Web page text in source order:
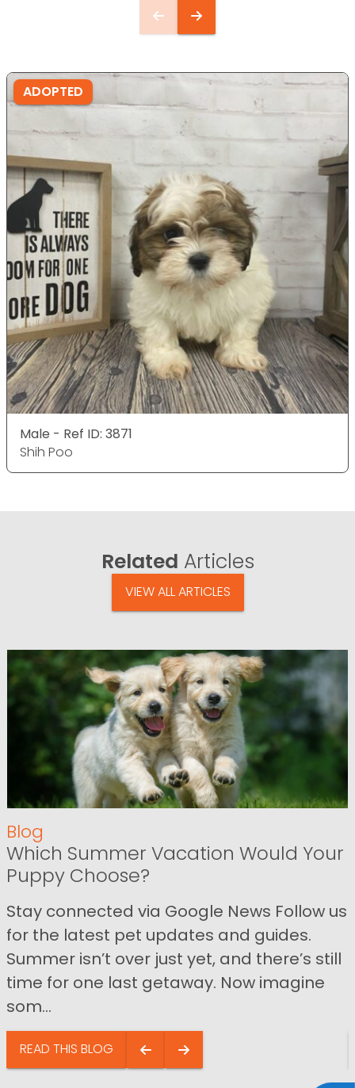
ADOPTED
Male - Ref ID: 3871
Shih Poo
Related Articles
VIEW ALL ARTICLES
Blog
Which Summer Vacation Would Your
Puppy Choose?
Stay connected via Google News Follow us
for the latest pet updates and guides.
Summer isn’t over just yet, and there’s still
time for one last getaway. Now imagine
som...
READ THIS BLOG